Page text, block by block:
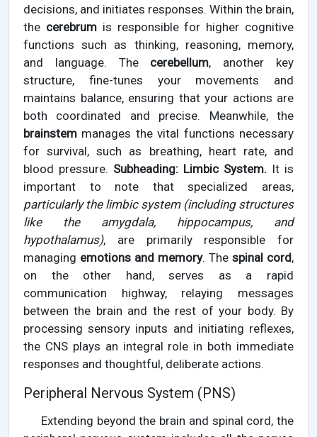
decisions, and initiates responses. Within the brain,
the cerebrumis responsible for higher cognitive
functions such as thinking, reasoning, memory,
and language. The cerebellum, another key
structure, fine-tunes your movements and
maintains balance, ensuring that your actions are
both coordinated and precise. Meanwhile, the
brainstem manages the vital functions necessary
for survival, such as breathing, heart rate, and
blood pressure. Subheading: Limbic System. It is
important to note that specialized areas,
particularly the limbic system (including structures
like the amygdala, hippocampus, and
hypothalamus), are primarily responsible for
managing emotions and memory. The spinal cord,
on the other hand, serves as a rapid
communication highway, relaying messages
between the brain and the rest of your body. By
processing sensory inputs and initiating reflexes,
the CNS plays an integral role in both immediate
responses and thoughtful, deliberate actions.
Peripheral Nervous System (PNS)
Extending beyond the brain and spinal cord, the